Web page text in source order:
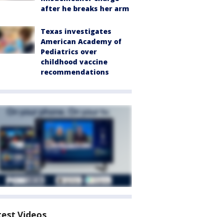
after he breaks her arm
Texas investigates
American Academy of
Pediatrics over
childhood vaccine
recommendations